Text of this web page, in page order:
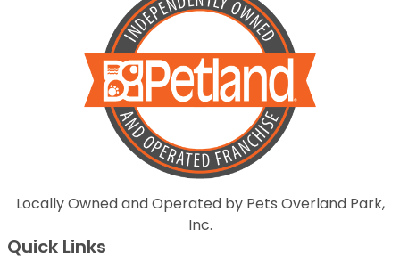
Locally Owned and Operated by Pets Overland Park,
Inc.
Quick Links